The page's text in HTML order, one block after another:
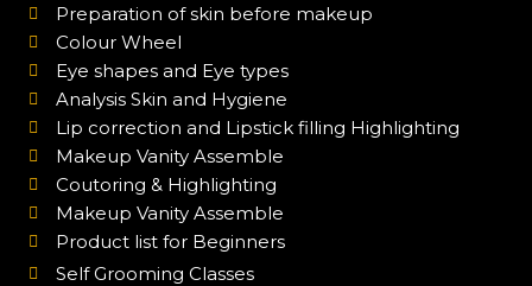
Preparation of skin before makeup
Colour Wheel
Eye shapes and Eye types
Analysis Skin and Hygiene
Lip correction and Lipstick filling Highlighting
Makeup Vanity Assemble
Coutoring & Highlighting
Makeup Vanity Assemble
Product list for Beginners
Self Grooming Classes